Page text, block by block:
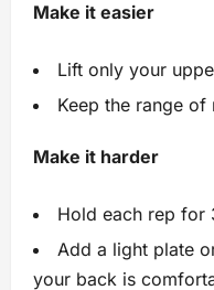
Make it easier
Lift only your
Keep the range of
Make it harder
Hold each rep for
Add a light plate
your back is